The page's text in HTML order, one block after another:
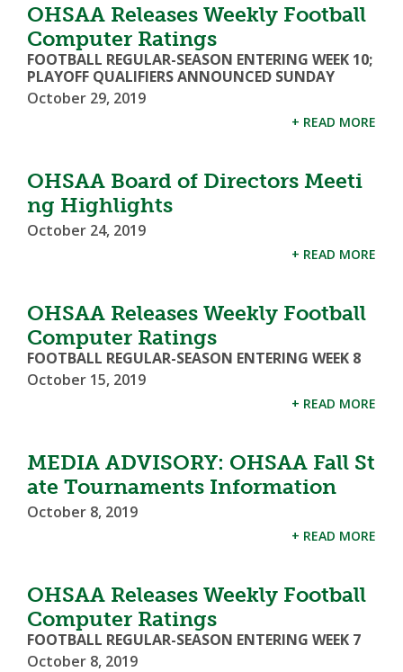
OHSAA Releases Weekly Football
Computer Ratings
FOOTBALL REGULAR-SEASON ENTERING WEEK 10;
PLAYOFF QUALIFIERS ANNOUNCED SUNDAY
October 29, 2019
+ READ MORE
OHSAA Board of Directors Meeti
ng Highlights
October 24, 2019
+ READ MORE
OHSAA Releases Weekly Football
Computer Ratings
FOOTBALL REGULAR-SEASON ENTERING WEEK 8
October 15, 2019
+ READ MORE
MEDIA ADVISORY: OHSAA Fall St
ate Tournaments Information
October 8, 2019
+ READ MORE
OHSAA Releases Weekly Football
Computer Ratings
FOOTBALL REGULAR-SEASON ENTERING WEEK 7
October 8, 2019